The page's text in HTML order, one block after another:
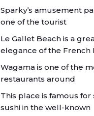
Sparky’s amusement
one of the tourist
Le Gallet Beach is a
elegance of the French
Wagama is one of the
restaurants around
This place is famous
sushi in the well-known